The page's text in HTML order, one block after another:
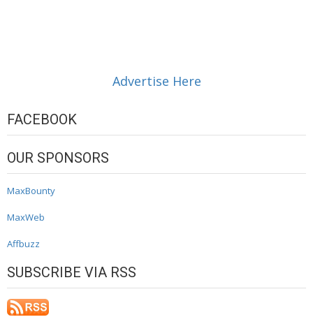
Advertise Here
FACEBOOK
OUR SPONSORS
MaxBounty
MaxWeb
Affbuzz
SUBSCRIBE VIA RSS